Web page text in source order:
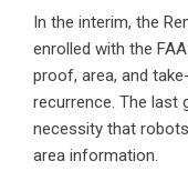
In the interim, the
enrolled with the
proof, area, and
recurrence. The last
necessity that
area information.